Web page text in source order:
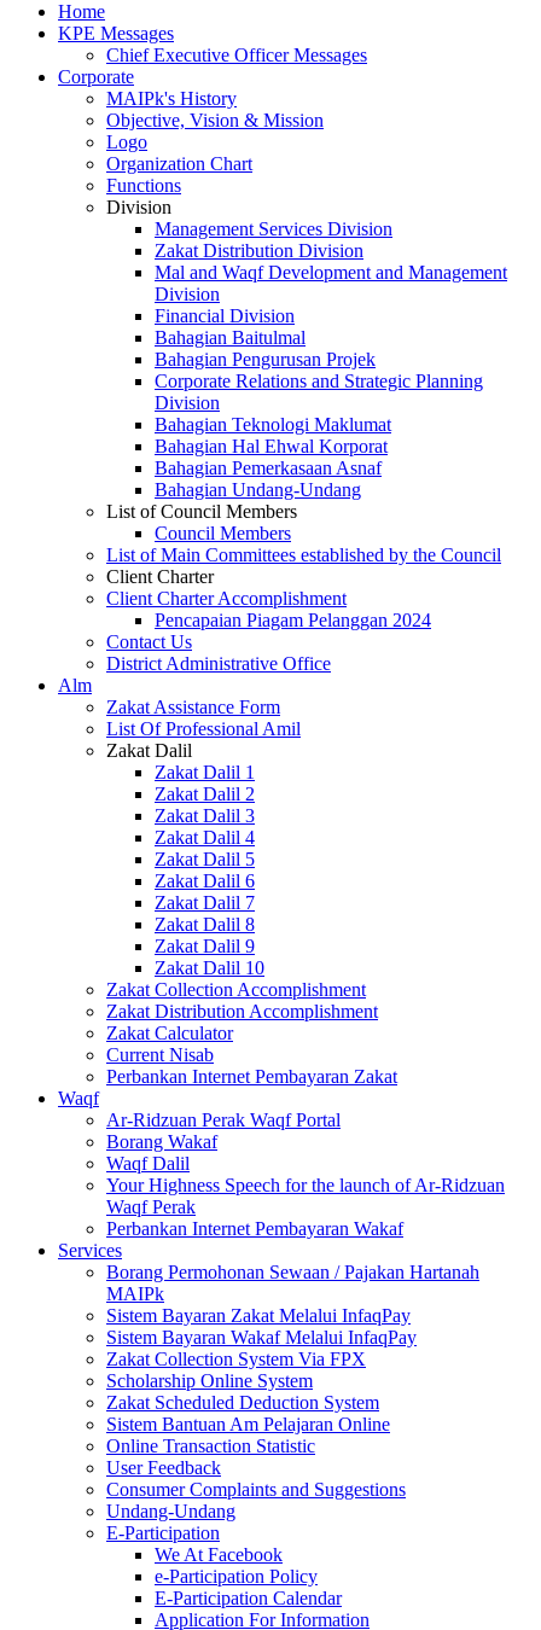
Home
KPE Messages
Chief Executive Officer Messages
Corporate
MAIPk's History
Objective, Vision & Mission
Logo
Organization Chart
Functions
Division
Management Services Division
Zakat Distribution Division
Mal and Waqf Development and Management
Division
Financial Division
Bahagian Baitulmal
Bahagian Pengurusan Projek
Corporate Relations and Strategic Planning
Division
Bahagian Teknologi Maklumat
Bahagian Hal Ehwal Korporat
Bahagian Pemerkasaan Asnaf
Bahagian Undang-Undang
List of Council Members
Council Members
List of Main Committees established by the Council
Client Charter
Client Charter Accomplishment
Pencapaian Piagam Pelanggan 2024
Contact Us
District Administrative Office
Alm
Zakat Assistance Form
List Of Professional Amil
Zakat Dalil
Zakat Dalil 1
Zakat Dalil 2
Zakat Dalil 3
Zakat Dalil 4
Zakat Dalil 5
Zakat Dalil 6
Zakat Dalil 7
Zakat Dalil 8
Zakat Dalil 9
Zakat Dalil 10
Zakat Collection Accomplishment
Zakat Distribution Accomplishment
Zakat Calculator
Current Nisab
Perbankan Internet Pembayaran Zakat
Waqf
Ar-Ridzuan Perak Waqf Portal
Borang Wakaf
Waqf Dalil
Your Highness Speech for the launch of Ar-Ridzuan
Waqf Perak
Perbankan Internet Pembayaran Wakaf
Services
Borang Permohonan Sewaan / Pajakan Hartanah
MAIPk
Sistem Bayaran Zakat Melalui InfaqPay
Sistem Bayaran Wakaf Melalui InfaqPay
Zakat Collection System Via FPX
Scholarship Online System
Zakat Scheduled Deduction System
Sistem Bantuan Am Pelajaran Online
Online Transaction Statistic
User Feedback
Consumer Complaints and Suggestions
Undang-Undang
E-Participation
We At Facebook
e-Participation Policy
E-Participation Calendar
Application For Information